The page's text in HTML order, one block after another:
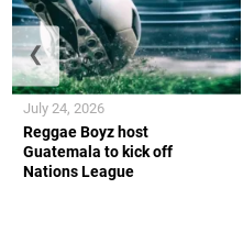
Reggae Boyz host
Guatemala to kick off
Nations League
July 24, 2026
❮